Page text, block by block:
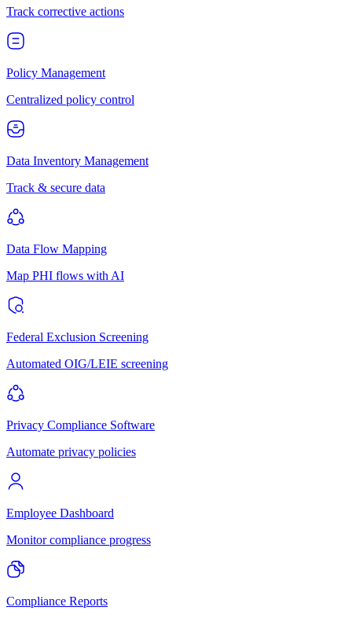
Track corrective actions
Policy Management
Centralized policy control
Data Inventory Management
Track & secure data
Data Flow Mapping
Map PHI flows with AI
Federal Exclusion Screening
Automated OIG/LEIE screening
Privacy Compliance Software
Automate privacy policies
Employee Dashboard
Monitor compliance progress
Compliance Reports